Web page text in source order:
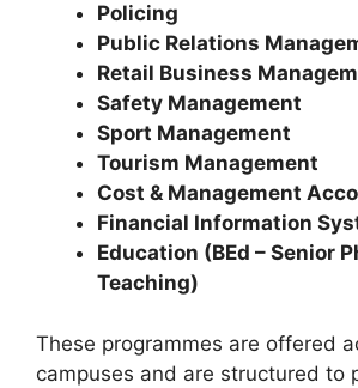
Policing
Public Relations
Retail Business
Safety Management
Sport Management
Tourism Management
Cost & Management
Financial Information
Education (BEd – Senior
Teaching)
These programmes are offered
campuses and are structured to